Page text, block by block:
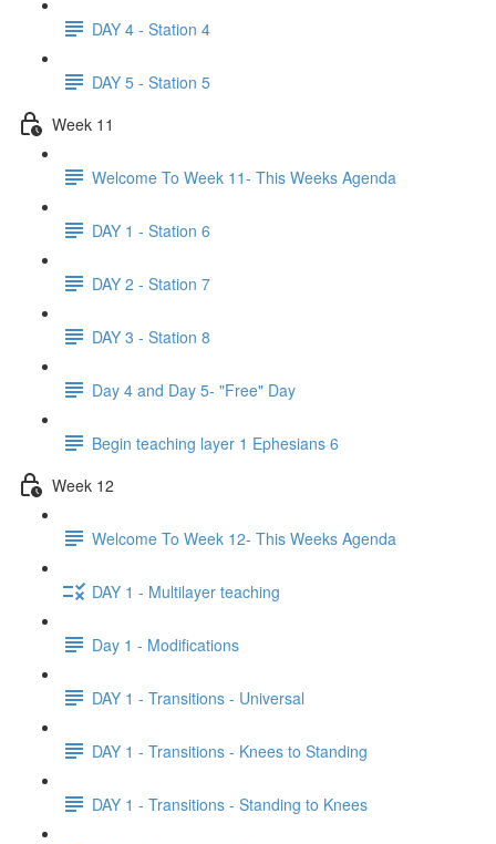
DAY 4 - Station 4
DAY 5 - Station 5
Week 11
Welcome To Week 11- This Weeks Agenda
DAY 1 - Station 6
DAY 2 - Station 7
DAY 3 - Station 8
Day 4 and Day 5- "Free" Day
Begin teaching layer 1 Ephesians 6
Week 12
Welcome To Week 12- This Weeks Agenda
DAY 1 - Multilayer teaching
Day 1 - Modifications
DAY 1 - Transitions - Universal
DAY 1 - Transitions - Knees to Standing
DAY 1 - Transitions - Standing to Knees